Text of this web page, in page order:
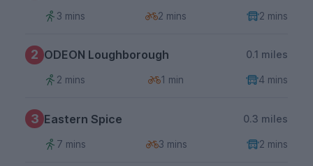
3 mins 2 mins 2 mins
2 ODEON Loughborough 0.1 miles
2 mins 1 min 4 mins
3 Eastern Spice 0.3 miles
7 mins 3 mins 2 mins